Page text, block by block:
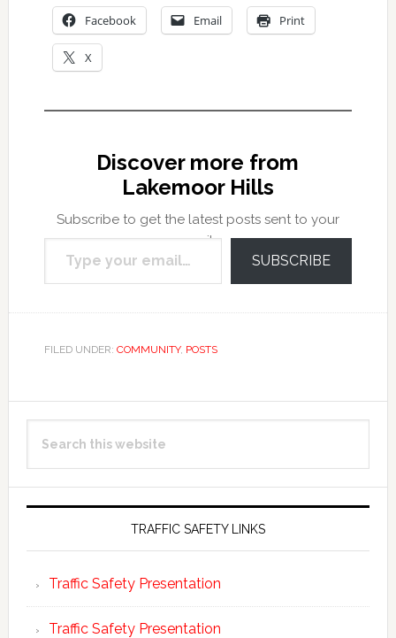
Facebook Email Print
X
Discover more from
Lakemoor Hills
Subscribe to get the latest posts sent to your
email.
Type your email…
SUBSCRIBE
FILED UNDER: COMMUNITY, POSTS
Primary
Sidebar
this
TRAFFIC SAFETY LINKS
Traffic Safety Presentation
Traffic Safety Presentation